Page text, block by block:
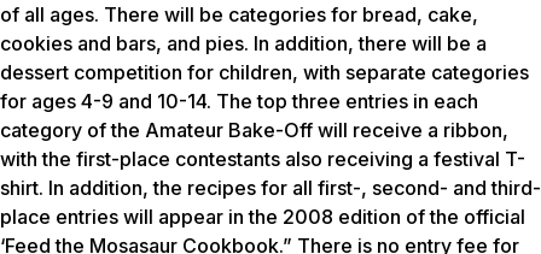
of all ages. There will be categories for bread, cake,
cookies and bars, and pies. In addition, there will be a
dessert competition for children, with separate categories
for ages 4-9 and 10-14. The top three entries in each
category of the Amateur Bake-Off will receive a ribbon,
with the first-place contestants also receiving a festival T-
shirt. In addition, the recipes for all first-, second- and third-
place entries will appear in the 2008 edition of the official
‘Feed the Mosasaur Cookbook.” There is no entry fee for